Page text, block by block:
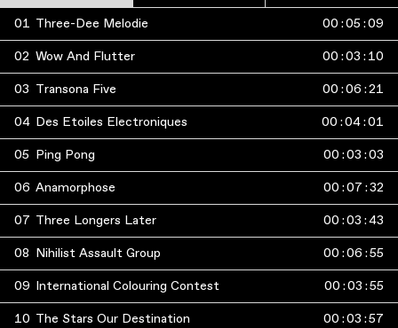
01 Three-Dee Melodie 00 :05 :09
02 Wow And Flutter 00 :03 : 10
03 Transona Five 00 :06 :21
04 Des Etoiles Electroniques 00 :04:01
05 Ping Pong 00 :03 :03
06 Anamorphose 00 :07 :32
07 Three Longers Later 00 :03 :43
08 Nihilist Assault Group 00 :06 :55
09 International Colouring Contest 00 :03 :55
10 The Stars Our Destination 00 :03 :57